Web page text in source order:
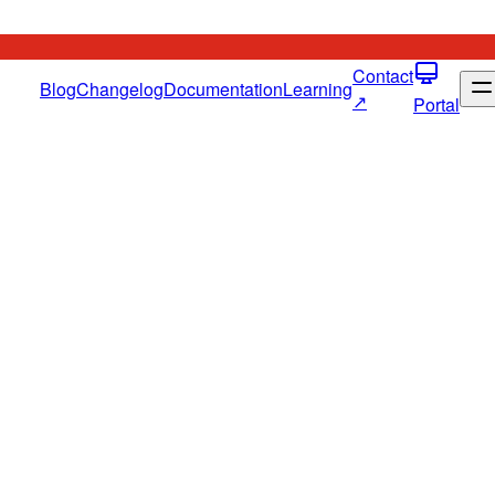
BlogChangelogDocumentationLearningContact
↗
Portal